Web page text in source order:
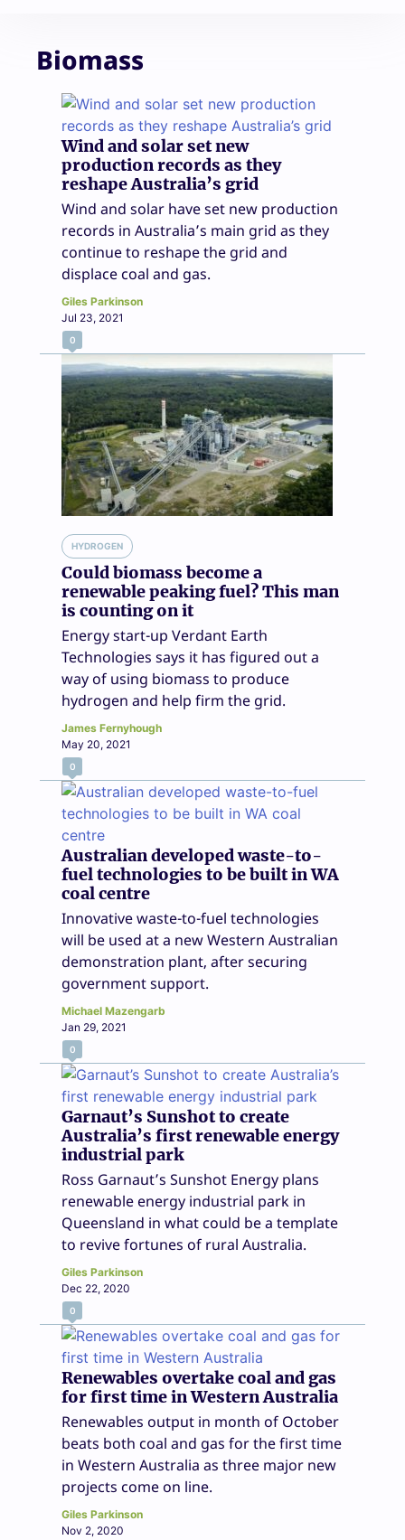
Biomass
Wind and solar set new
production records as they
reshape Australia’s grid
Wind and solar have set new production
records in Australia’s main grid as they
continue to reshape the grid and
displace coal and gas.
Giles Parkinson
Jul 23, 2021
0
HYDROGEN
Could biomass become a
renewable peaking fuel? This man
is counting on it
Energy start-up Verdant Earth
Technologies says it has figured out a
way of using biomass to produce
hydrogen and help firm the grid.
James Fernyhough
May 20, 2021
0
Australian developed waste-to-
fuel technologies to be built in WA
coal centre
Innovative waste-to-fuel technologies
will be used at a new Western Australian
demonstration plant, after securing
government support.
Michael Mazengarb
Jan 29, 2021
0
Garnaut’s Sunshot to create
Australia’s first renewable energy
industrial park
Ross Garnaut’s Sunshot Energy plans
renewable energy industrial park in
Queensland in what could be a template
to revive fortunes of rural Australia.
Giles Parkinson
Dec 22, 2020
0
Renewables overtake coal and gas
for first time in Western Australia
Renewables output in month of October
beats both coal and gas for the first time
in Western Australia as three major new
projects come on line.
Giles Parkinson
Nov 2, 2020